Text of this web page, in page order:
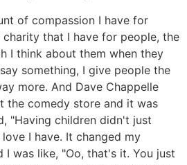
of compassion I have for
that I have for people, the
I think about them when they
something, I give people the
more. And Dave Chappelle
the comedy store and it was
"Having children didn't just
I have. It changed my
was like, "Oo, that's it. You just